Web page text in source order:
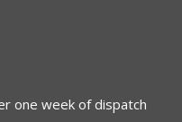
States)
one week of dispatch